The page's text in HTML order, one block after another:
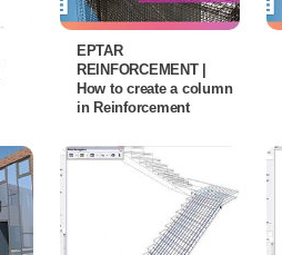
EPTAR
REINFORCEMENT |
How to create a column
in Reinforcement